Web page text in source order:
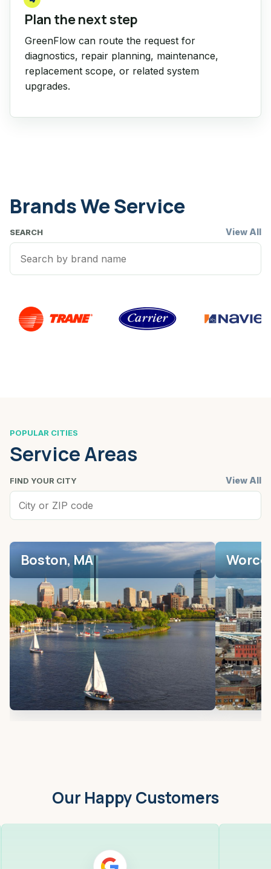
Plan the next step
GreenFlow can route the request for
diagnostics, repair planning, maintenance,
replacement scope, or related system
upgrades.
Brands We Service
SEARCH View All
POPULAR CITIES
Service Areas
FIND YOUR CITY View All
Boston, MA
Our Happy Customers